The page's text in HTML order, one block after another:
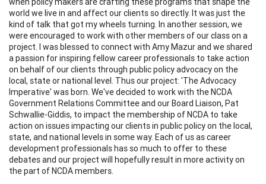
world we live in and affect our clients so directly. It was just the
kind of talk that got my wheels turning. In another session, we
were encouraged to work with other members of our class on a
project. I was blessed to connect with Amy Mazur and we shared
a passion for inspiring fellow career professionals to take action
on behalf of our clients through public policy advocacy on the
local, state or national level. Thus our project: 'The Advocacy
Imperative' was born. We've decided to work with the NCDA
Government Relations Committee and our Board Liaison, Pat
Schwallie-Giddis, to impact the membership of NCDA to take
action on issues impacting our clients in public policy on the local,
state, and national levels in some way. Each of us as career
development professionals has so much to offer to these
debates and our project will hopefully result in more activity on
the part of NCDA members.